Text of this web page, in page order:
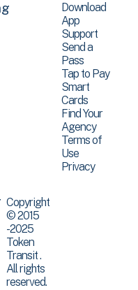
Download
App
Support
Send a
Pass
Tap to Pay
Smart
Cards
Find Your
Agency
Terms of
Use
Privacy
Copyright
© 2015
-2025
Token
Transit .
All rights
reserved.